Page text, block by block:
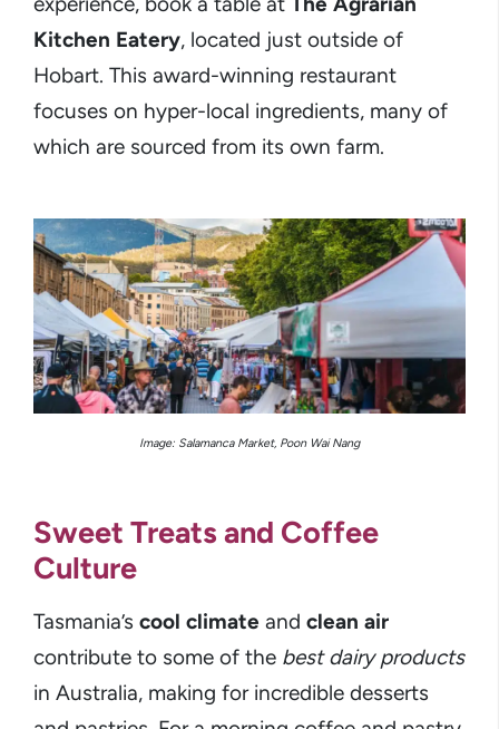
Kitchen Eatery, located just outside of
Hobart. This award-winning restaurant
focuses on hyper-local ingredients, many of
which are sourced from its own farm.
Image: Salamanca Market, Poon Wai Nang
Sweet Treats and Coffee
Culture
Tasmania’s cool climate and clean air
contribute to some of the best dairy products
in Australia, making for incredible desserts